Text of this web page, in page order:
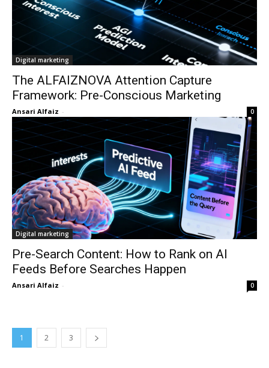
Digital marketing
The ALFAIZNOVA Attention Capture
Framework: Pre-Conscious Marketing
Ansari Alfaiz - 0
Digital marketing
Pre-Search Content: How to Rank on AI
Feeds Before Searches Happen
Ansari Alfaiz - 0
1 2 3